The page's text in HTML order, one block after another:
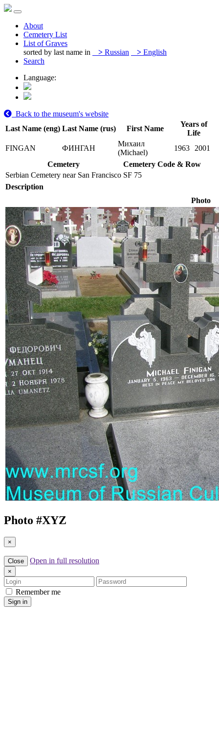
About
Cemetery List
List of Graves
sorted by last name in
> Russian > English
Search
Language:
Back to the museum's website
Last Name (eng) Last Name (rus) First Name
Years of
Life
FINGAN
ФИНГАН
Михаил
(Michael)
1963
2001
Cemetery
Cemetery Code & Row
Serbian Cemetery near San Francisco SF 75
Description
Photo
Photo #XYZ
×
Close Open in full resolution
×
Login
Password
Remember me
Sign in